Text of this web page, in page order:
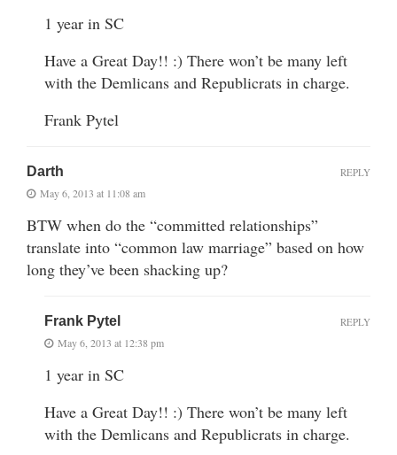
1 year in SC
Have a Great Day!! :) There won’t be many left
with the Demlicans and Republicrats in charge.
Frank Pytel
Darth
May 6, 2013 at 11:08 am
BTW when do the “committed relationships”
translate into “common law marriage” based on how
long they’ve been shacking up?
REPLY
Frank Pytel
May 6, 2013 at 12:38 pm
1 year in SC
Have a Great Day!! :) There won’t be many left
with the Demlicans and Republicrats in charge.
REPLY